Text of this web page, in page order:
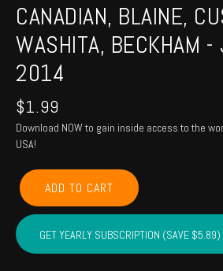
CANADIAN, BLAINE,
WASHITA, BECKHAM -
2014
$1.99
Download NOW to gain inside access to the
USA!
CANADIAN,
BLAINE,
CUSTER,
WASHITA,
BECKHAM
ADD TO CART
GET YEARLY SUBSCRIPTION (SAVE $5.89)